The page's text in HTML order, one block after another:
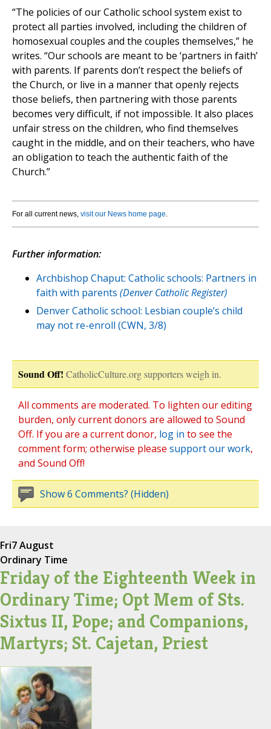
“The policies of our Catholic school system exist to
protect all parties involved, including the children of
homosexual couples and the couples themselves,” he
writes. “Our schools are meant to be ‘partners in faith’
with parents. If parents don’t respect the beliefs of
the Church, or live in a manner that openly rejects
those beliefs, then partnering with those parents
becomes very difficult, if not impossible. It also places
unfair stress on the children, who find themselves
caught in the middle, and on their teachers, who have
an obligation to teach the authentic faith of the
Church.”
For all current news, visit our News home page.
Further information:
Archbishop Chaput: Catholic schools: Partners in
faith with parents (Denver Catholic Register)
Denver Catholic school: Lesbian couple’s child
may not re-enroll (CWN, 3/8)
Sound Off! CatholicCulture.org supporters weigh in.
All comments are moderated. To lighten our editing
burden, only current donors are allowed to Sound
Off. If you are a current donor, log in to see the
comment form; otherwise please support our work,
and Sound Off!
Show 6 Comments? (Hidden)
Fri7 August
Ordinary Time
Friday of the Eighteenth Week in
Ordinary Time; Opt Mem of Sts.
Sixtus II, Pope; and Companions,
Martyrs; St. Cajetan, Priest